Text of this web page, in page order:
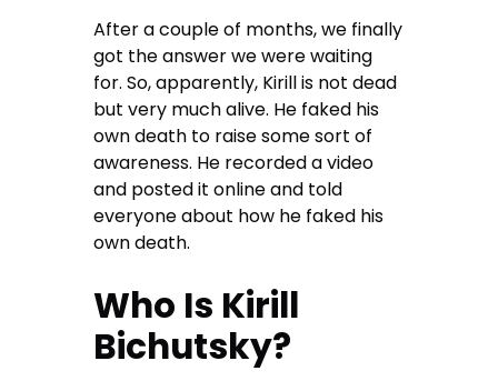
After a couple of months, we finally
got the answer we were waiting
for. So, apparently, Kirill is not dead
but very much alive. He faked his
own death to raise some sort of
awareness. He recorded a video
and posted it online and told
everyone about how he faked his
own death.
Who Is Kirill
Bichutsky?